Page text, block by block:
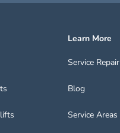
Learn More
Service Repair
Blog
Service Areas